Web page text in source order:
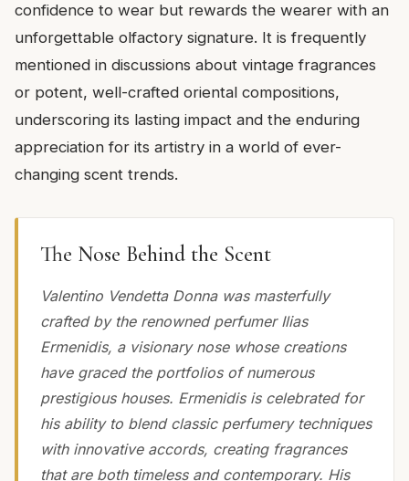
confidence to wear but rewards the wearer with an
unforgettable olfactory signature. It is frequently
mentioned in discussions about vintage fragrances
or potent, well-crafted oriental compositions,
underscoring its lasting impact and the enduring
appreciation for its artistry in a world of ever-
changing scent trends.
The Nose Behind the Scent
Valentino Vendetta Donna was masterfully
crafted by the renowned perfumer Ilias
Ermenidis, a visionary nose whose creations
have graced the portfolios of numerous
prestigious houses. Ermenidis is celebrated for
his ability to blend classic perfumery techniques
with innovative accords, creating fragrances
that are both timeless and contemporary. His